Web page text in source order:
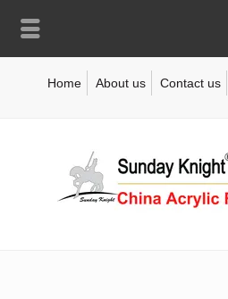
Home About us Contact us